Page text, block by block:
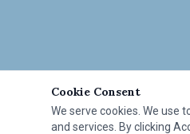
Cookie Consent
We serve cookies. We use
and services. By clicking